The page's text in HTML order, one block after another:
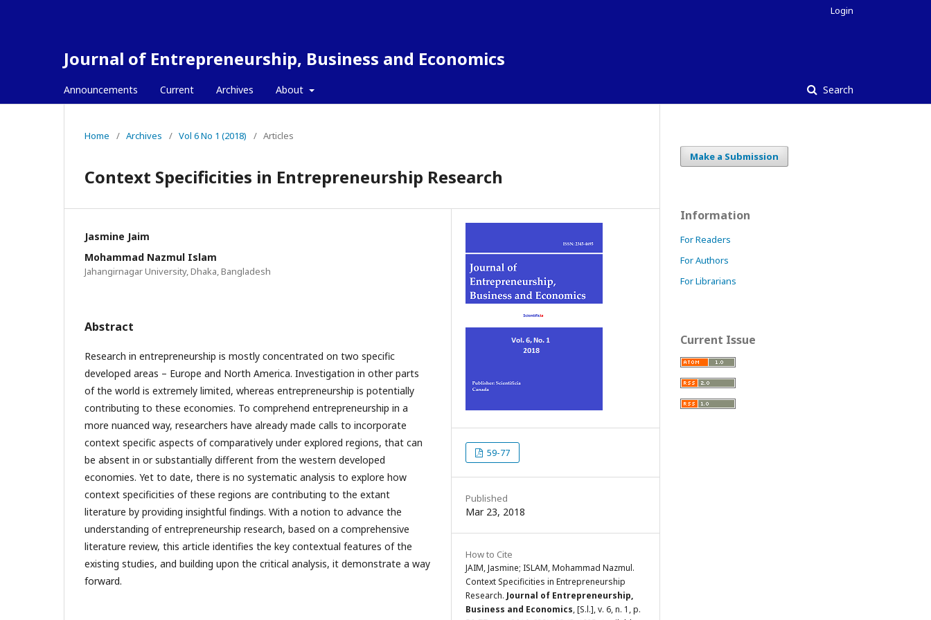
Journal of Entrepreneurship, Business and Economics
Announcements Current Archives About Search
Login
Home / Archives / Vol 6 No 1 (2018) / Articles
Context Specificities in Entrepreneurship Research
Jasmine Jaim
Mohammad Nazmul Islam
Jahangirnagar University, Dhaka, Bangladesh
Abstract
Research in entrepreneurship is mostly concentrated on two specific
developed areas – Europe and North America. Investigation in other parts
of the world is extremely limited, whereas entrepreneurship is potentially
contributing to these economies. To comprehend entrepreneurship in a
more nuanced way, researchers have already made calls to incorporate
context specific aspects of comparatively under explored regions, that can
be absent in or substantially different from the western developed
economies. Yet to date, there is no systematic analysis to explore how
context specificities of these regions are contributing to the extant
literature by providing insightful findings. With a notion to advance the
understanding of entrepreneurship research, based on a comprehensive
literature review, this article identifies the key contextual features of the
existing studies, and building upon the critical analysis, it demonstrate a way
forward.
59-77
Published
Mar 23, 2018
How to Cite
JAIM, Jasmine; ISLAM, Mohammad Nazmul.
Context Specificities in Entrepreneurship
Research. Journal of Entrepreneurship,
Business and Economics, [S.l.], v. 6, n. 1, p.
Make a Submission
Information
For Readers
For Authors
For Librarians
Current Issue